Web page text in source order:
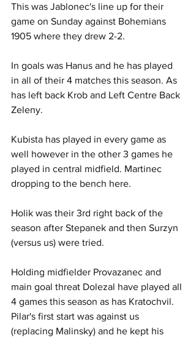
This was Jablonec's line up for their
game on Sunday against Bohemians
1905 where they drew 2-2.
In goals was Hanus and he has played
in all of their 4 matches this season. As
has left back Krob and Left Centre Back
Zeleny.
Kubista has played in every game as
well however in the other 3 games he
played in central midfield. Martinec
dropping to the bench here.
Holik was their 3rd right back of the
season after Stepanek and then Surzyn
(versus us) were tried.
Holding midfielder Provazanec and
main goal threat Dolezal have played all
4 games this season as has Kratochvil.
Pilar's first start was against us
(replacing Malinsky) and he kept his